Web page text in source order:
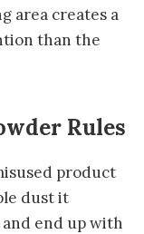
area creates a
than the
Rules
product
dust it
end up with